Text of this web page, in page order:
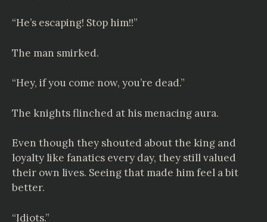
“He’s escaping! Stop him!!”
The man smirked.
“Hey, if you come now, you’re dead.”
The knights flinched at his menacing aura.
Even though they shouted about the king and
loyalty like fanatics every day, they still valued
their own lives. Seeing that made him feel a bit
better.
“Idiots.”